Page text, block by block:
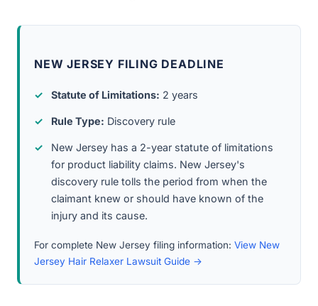
NEW JERSEY FILING DEADLINE
Statute of Limitations: 2 years
Rule Type: Discovery rule
New Jersey has a 2-year statute of limitations
for product liability claims. New Jersey's
discovery rule tolls the period from when the
claimant knew or should have known of the
injury and its cause.
For complete New Jersey filing information: View New
Jersey Hair Relaxer Lawsuit Guide →